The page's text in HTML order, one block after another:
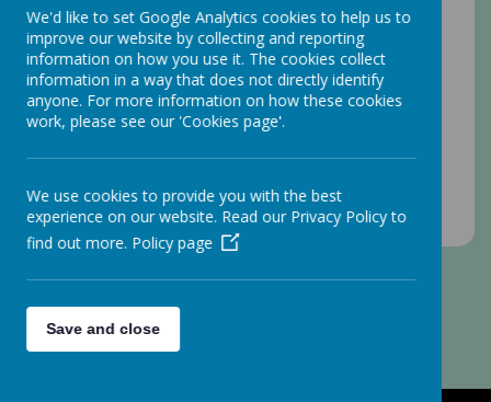
We'd like to set Google Analytics cookies to help us to
improve our website by collecting and reporting
information on how you use it. The cookies collect
information in a way that does not directly identify
anyone. For more information on how these cookies
work, please see our 'Cookies page'.
We use cookies to provide you with the best
experience on our website. Read our Privacy Policy to
find out more. Policy page
Save and close